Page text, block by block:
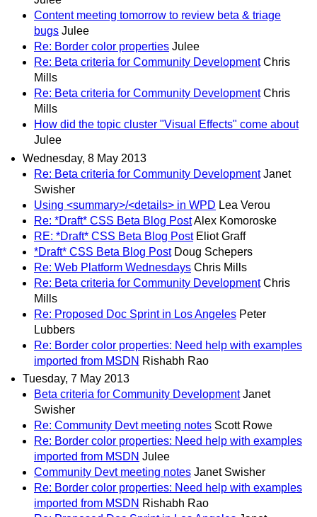
Content meeting tomorrow to review beta & triage
bugs Julee
Re: Border color properties Julee
Re: Beta criteria for Community Development Chris
Mills
Re: Beta criteria for Community Development Chris
Mills
How did the topic cluster "Visual Effects" come about
Julee
Wednesday, 8 May 2013
Re: Beta criteria for Community Development Janet
Swisher
Using <summary>/<details> in WPD Lea Verou
Re: *Draft* CSS Beta Blog PostAlex Komoroske
RE: *Draft* CSS Beta Blog Post Eliot Graff
*Draft* CSS Beta Blog Post Doug Schepers
Re: Web Platform Wednesdays Chris Mills
Re: Beta criteria for Community Development Chris
Mills
Re: Proposed Doc Sprint in Los Angeles Peter
Lubbers
Re: Border color properties: Need help with examples
imported from MSDN Rishabh Rao
Tuesday, 7 May 2013
Beta criteria for Community Development Janet
Swisher
Re: Community Devt meeting notes Scott Rowe
Re: Border color properties: Need help with examples
imported from MSDN Julee
Community Devt meeting notes Janet Swisher
Re: Border color properties: Need help with examples
imported from MSDN Rishabh Rao